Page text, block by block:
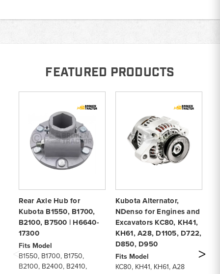
FEATURED PRODUCTS
Rear Axle Hub for
Kubota B1550, B1700,
B2100, B7500 | H6640-
17300
Fits Model
B1550, B1700, B1750,
B2100, B2400, B2410,
Kubota Alternator,
NDenso for Engines and
Excavators KC80, KH41,
KH61, A28, D1105, D722,
D850, D950
Fits Model
KC80, KH41, KH61, A28